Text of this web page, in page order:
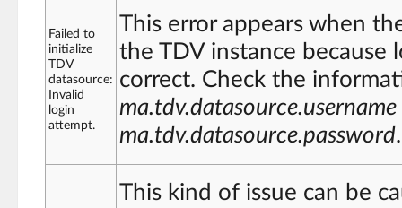
Failed to
initialize
TDV
datasource:
Invalid
login
attempt.
This error appears when
the TDV instance because
correct. Check the
ma.tdv.datasource.username
ma.tdv.datasource.password.
This kind of issue can be